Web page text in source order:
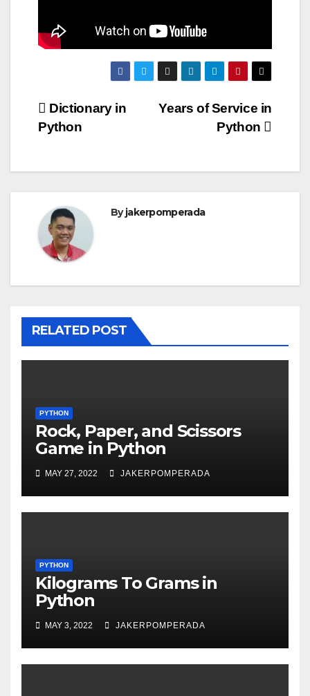
Post
navigation
Years of Service in
Python
Dictionary in
Python
Byjakerpomperada
RELATED POST
PYTHON
Rock, Paper, and Scissors
Game in Python
MAY 27, 2022 JAKERPOMPERADA
PYTHON
Kilograms To Grams in
Python
MAY 3, 2022 JAKERPOMPERADA